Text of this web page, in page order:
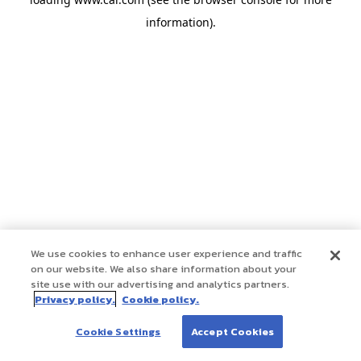
information).
We use cookies to enhance user experience and traffic
on our website. We also share information about your
site use with our advertising and analytics partners.
Privacy policy. Cookie policy.
Cookie Settings Accept Cookies